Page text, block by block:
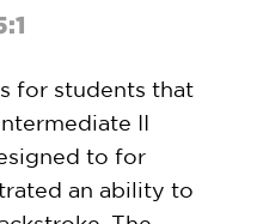
for students that
II
to for
an ability to